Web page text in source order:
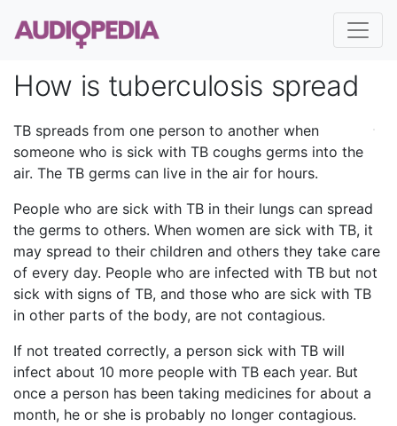
How is tuberculosis spread
TB spreads from one person to another when
someone who is sick with TB coughs germs into the
air. The TB germs can live in the air for hours.
People who are sick with TB in their lungs can spread
the germs to others. When women are sick with TB, it
may spread to their children and others they take care
of every day. People who are infected with TB but not
sick with signs of TB, and those who are sick with TB
in other parts of the body, are not contagious.
If not treated correctly, a person sick with TB will
infect about 10 more people with TB each year. But
once a person has been taking medicines for about a
month, he or she is probably no longer contagious.